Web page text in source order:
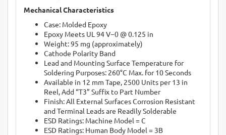
Mechanical Characteristics
Case: Molded Epoxy
Epoxy Meets UL 94 V−0 @ 0.125 in
Weight: 95 mg (approximately)
Cathode Polarity Band
Lead and Mounting Surface Temperature for
Soldering Purposes: 260°C Max. for 10 Seconds
Available in 12 mm Tape, 2500 Units per 13 in
Reel, Add “T3” Suffix to Part Number
Finish: All External Surfaces Corrosion Resistant
and Terminal Leads are Readily Solderable
ESD Ratings: Machine Model = C
ESD Ratings: Human Body Model = 3B